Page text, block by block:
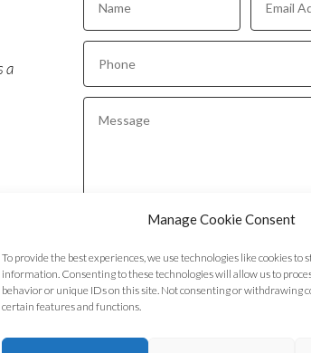
Manage Cookie Consent
To provide the best experiences, we use technologies like cookies to
information. Consenting to these technologies will allow us to
behavior or unique IDs on this site. Not consenting or withdrawing
certain features and functions.
a